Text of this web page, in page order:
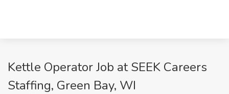
Kettle Operator Job at SEEK Careers
Staffing, Green Bay, WI